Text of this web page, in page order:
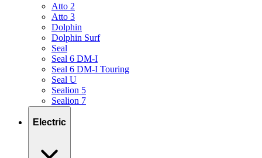
Atto 2
Atto 3
Dolphin
Dolphin Surf
Seal
Seal 6 DM-I
Seal 6 DM-I Touring
Seal U
Sealion 5
Sealion 7
Electric